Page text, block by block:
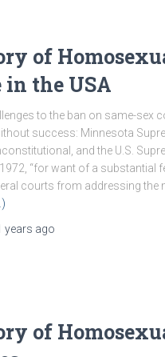
of
the USA
to the ban on same-sex
success: Minnesota
and the U.S.
“for want of a substantial
courts from addressing the
years ago
of